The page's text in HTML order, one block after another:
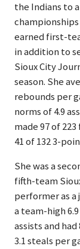
the Indians to
earned first-
in addition to
Sioux City
season. She
rebounds per
norms of 4.9
made 97 of
41 of 132 3-
She was a
fifth-team
performer as a
a team-high
assists and
3.1 steals per